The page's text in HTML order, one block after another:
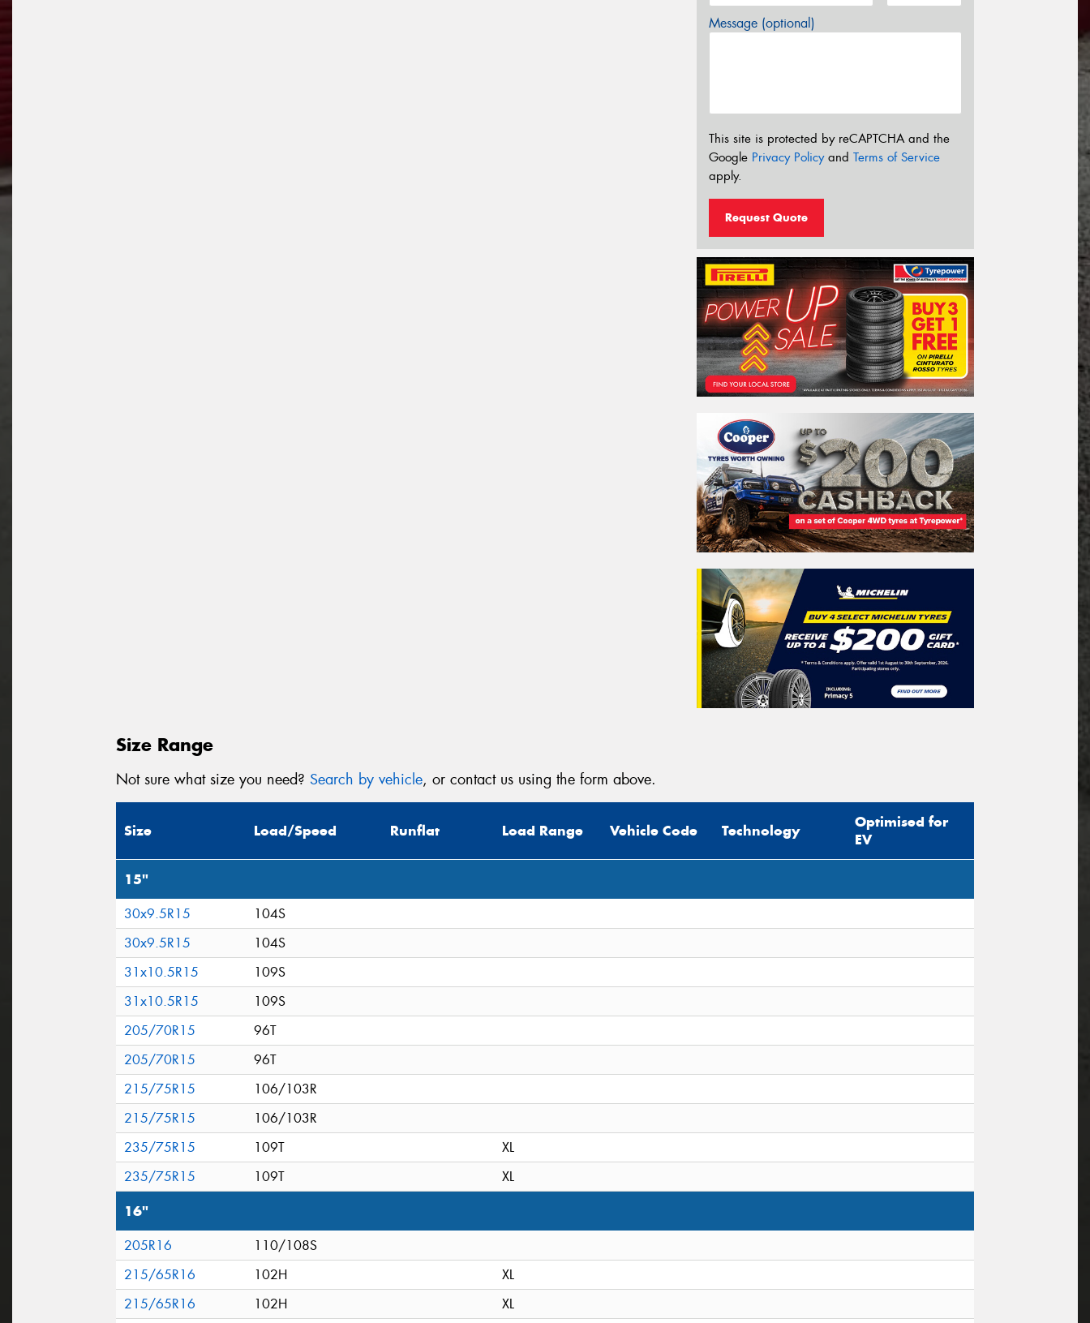
Message (optional)
This site is protected by reCAPTCHA and the
Google Privacy Policyand Terms of Service
apply.
Request Quote
Size Range
Not sure what size you need? Search by vehicle, or contact us using the form above.
Size Load/Speed Runflat Load Range Vehicle Code Technology
Optimised for
EV
15"
30x9.5R15
104S
30x9.5R15
104S
31x10.5R15
109S
31x10.5R15
109S
205/70R15
96T
205/70R15
96T
215/75R15
106/103R
215/75R15
106/103R
235/75R15
109T
XL
235/75R15
109T XL
16"
205R16
110/108S
215/65R16
102H
XL
215/65R16
102H XL